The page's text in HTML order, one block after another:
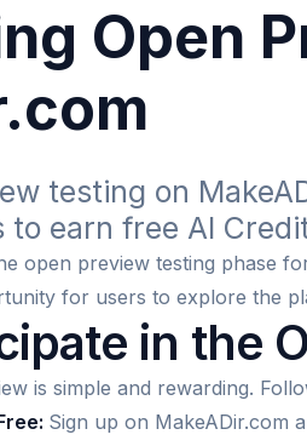
Open
testing on
earn free AI
open preview testing phase
for users to explore the
in the
is simple and rewarding.
Sign up on MakeADir.com